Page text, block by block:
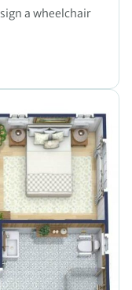
a wheelchair